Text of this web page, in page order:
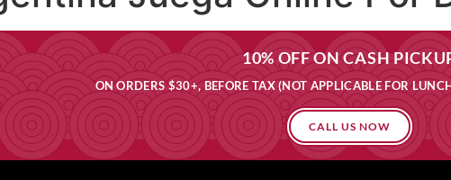
10% OFF ON CASH
ON ORDERS $30+, BEFORE TAX (NOT APPLICABLE FOR
CALL US NOW